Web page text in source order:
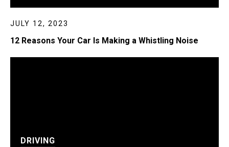
JULY 12, 2023
12 Reasons Your Car Is Making a Whistling Noise
DRIVING